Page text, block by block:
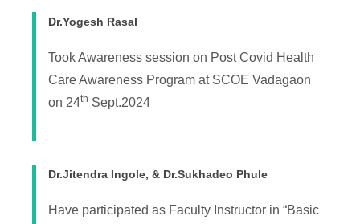
Dr.Yogesh Rasal
Took Awareness session on Post Covid Health
Care Awareness Program at SCOE Vadagaon
on 24th Sept.2024
Dr.Jitendra Ingole, & Dr.Sukhadeo Phule
Have participated as Faculty Instructor in “Basic